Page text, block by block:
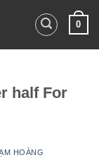
0
half For
HOÀNG